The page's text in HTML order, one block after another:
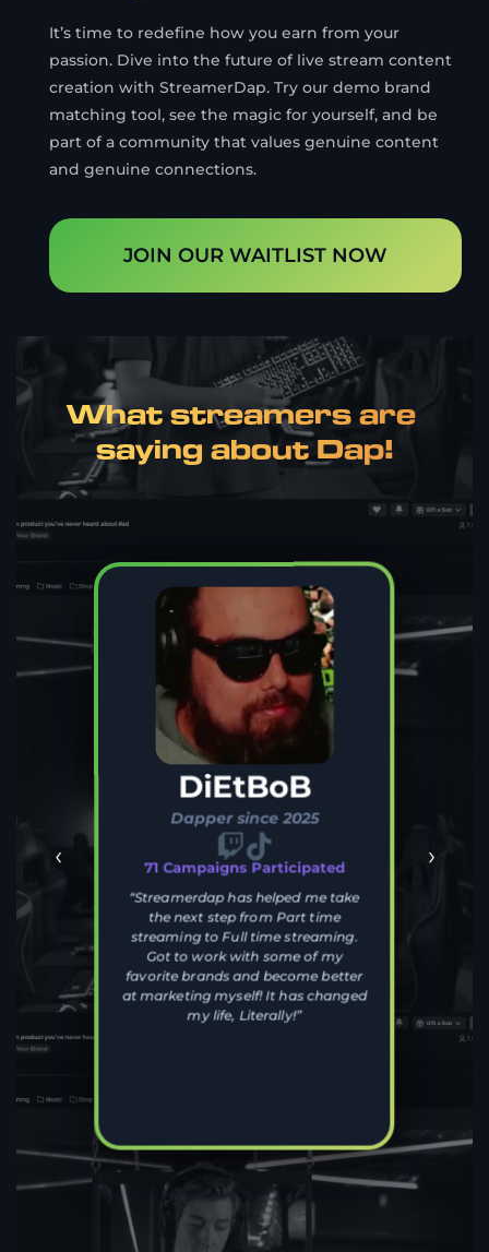
It’s time to redefine how you earn from your
passion. Dive into the future of live stream content
creation with StreamerDap. Try our demo brand
matching tool, see the magic for yourself, and be
part of a community that values genuine content
and genuine connections.
JOIN OUR WAITLIST NOW
What streamers are
saying about Dap!
‹
DiEtBoB
Dapper since 2025
71 Campaigns Participated
“Streamerdap has helped me take
the next step from Part time
streaming to Full time streaming.
Got to work with some of my
favorite brands and become better
at marketing myself! It has changed
my life, Literally!”
›